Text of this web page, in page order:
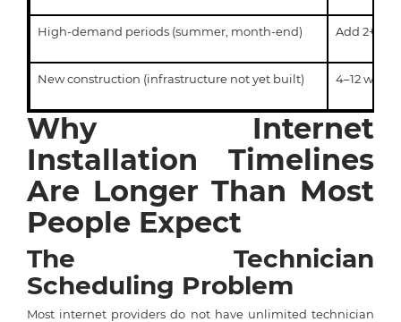
High-demand periods (summer, month-end) Add 2+
New construction (infrastructure not yet built) 4–12
Why Internet
Installation Timelines
Are Longer Than Most
People Expect
The Technician
Scheduling Problem
Most internet providers do not have unlimited technician